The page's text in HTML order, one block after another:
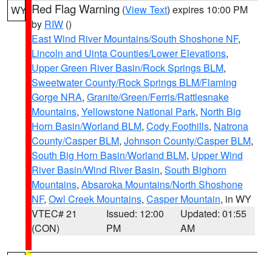
WY Red Flag Warning (View Text) expires 10:00 PM
by RIW ()
East Wind River Mountains/South Shoshone NF,
Lincoln and Uinta Counties/Lower Elevations,
Upper Green River Basin/Rock Springs BLM,
Sweetwater County/Rock Springs BLM/Flaming
Gorge NRA, Granite/Green/Ferris/Rattlesnake
Mountains, Yellowstone National Park, North Big
Horn Basin/Worland BLM, Cody Foothills, Natrona
County/Casper BLM, Johnson County/Casper BLM,
South Big Horn Basin/Worland BLM, Upper Wind
River Basin/Wind River Basin, South Bighorn
Mountains, Absaroka Mountains/North Shoshone
NF, Owl Creek Mountains, Casper Mountain, in WY
VTEC# 21
(CON)
Issued: 12:00
PM
Updated: 01:55
AM